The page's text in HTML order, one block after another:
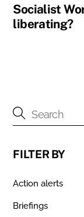
Socialist
liberating?
FILTER BY
Action alerts
Briefings